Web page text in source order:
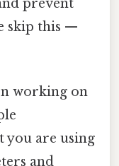
prevent
skip this —
working on
you are using
and